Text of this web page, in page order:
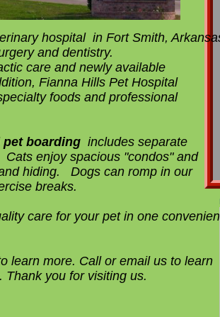
hospital in Fort Smith,
and dentistry.
care and newly available
Fianna Hills Pet Hospital
foods and professional
pet boarding includes separate
enjoy spacious "condos" and
hiding. Dogs can romp in our
breaks.
care for your pet in one
learn more. Call or email us to learn
Thank you for visiting us.